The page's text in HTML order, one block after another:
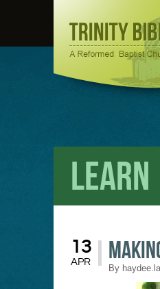
Learn
13
APR
By